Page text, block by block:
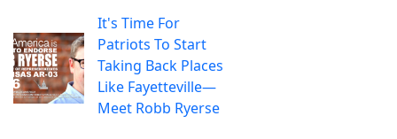
It's Time For
Patriots To Start
Taking Back Places
Like Fayetteville—
Meet Robb Ryerse